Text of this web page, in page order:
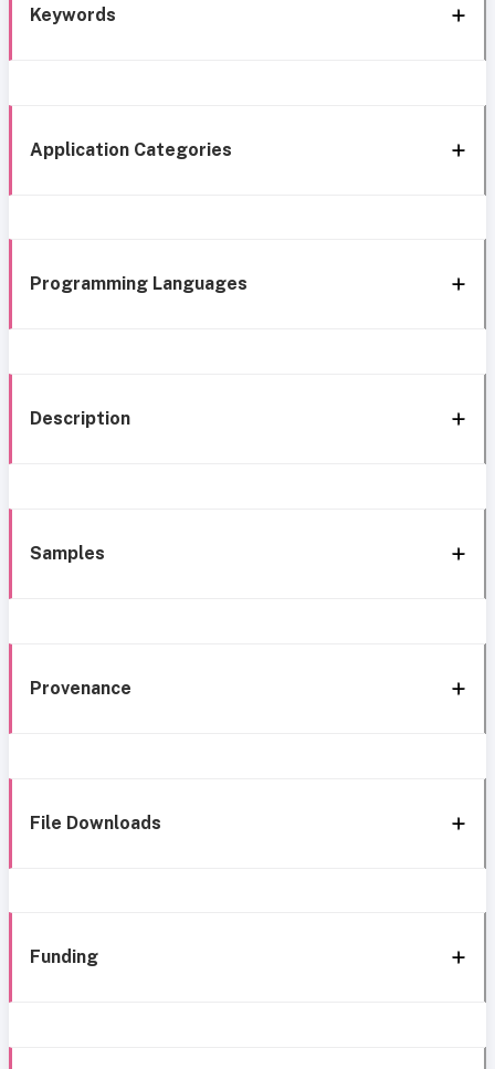
Keywords
Application Categories
Programming Languages
Description
Samples
Provenance
File Downloads
Funding